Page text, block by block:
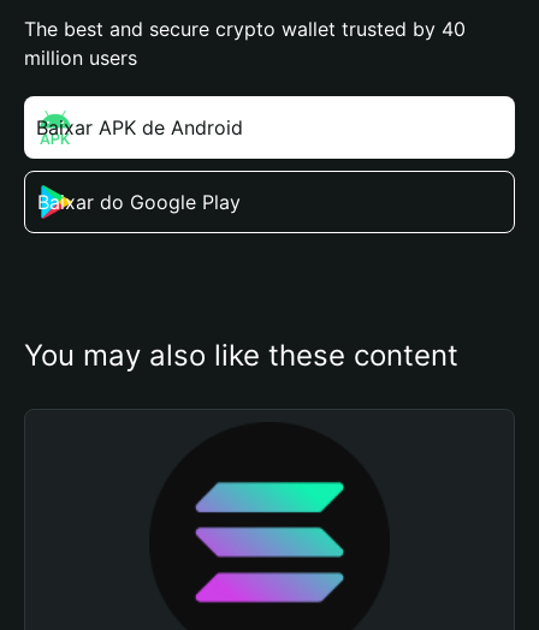
The best and secure crypto wallet trusted by 40
million users
Baixar APK de Android
Baixar do Google Play
You may also like these content